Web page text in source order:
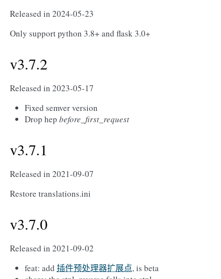
Released in 2024-05-23
Only support python 3.8+ and flask 3.0+
v3.7.2
Released in 2023-05-17
Fixed semver version
Drop hep before_first_request
v3.7.1
Released in 2021-09-07
Restore translations.ini
v3.7.0
Released in 2021-09-02
feat: add 插件预处理器扩展点, is beta